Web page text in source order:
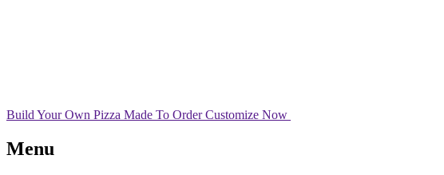
Build Your Own Pizza Made To OrderCustomize Now
Menu